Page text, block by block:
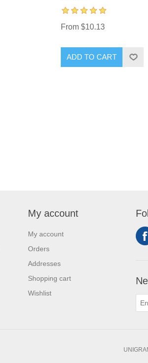
From $10.13
ADD TO CART
My account
My account
Orders
Addresses
Shopping cart
Wishlist